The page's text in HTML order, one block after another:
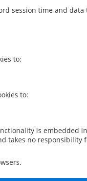
session time and data
to:
to:
is embedded
takes no responsibility